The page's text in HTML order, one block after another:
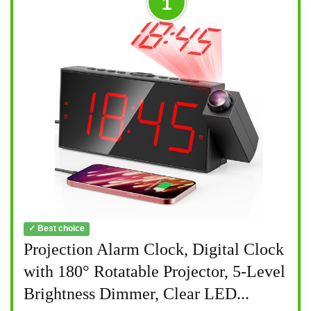
✓ Best choice
Projection Alarm Clock, Digital Clock
with 180° Rotatable Projector, 5-Level
Brightness Dimmer, Clear LED...